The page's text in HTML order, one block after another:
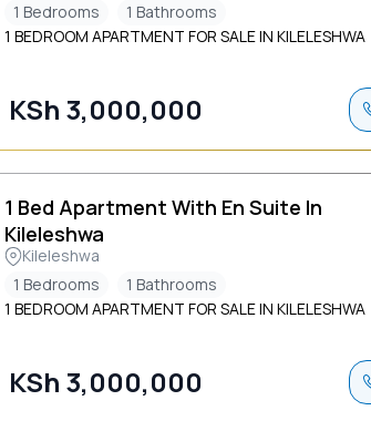
1 Bedrooms
1 Bathrooms
1 BEDROOM APARTMENT FOR SALE IN KILELESHWA
KSh 3,000,000
1 Bed Apartment With En Suite In
Kileleshwa
Kileleshwa
1 Bedrooms
1 Bathrooms
1 BEDROOM APARTMENT FOR SALE IN KILELESHWA
KSh 3,000,000